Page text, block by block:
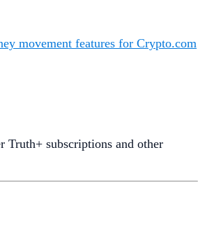
movement features for Crypto.com
Truth+ subscriptions and other